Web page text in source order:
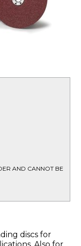
AND CANNOT BE
discs for